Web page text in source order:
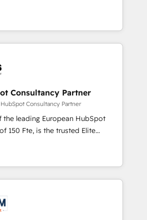
onboardings and 2,000+
Deep expertise across marketing,
HubSpot partner that can help you
We work with your teams to
challenges and improve user
and marketing results.
and optimising your
🔌 Integrating HubSpot
🎓 Training your teams to be
Lead generation services using
Onboarding , Data
Integration & Platform
you
investment in HubSpot.
Consultancy Partner
Consultancy Partner
the leading European HubSpot
the trusted Elite
offering you a roadmap on
and achieving Commercial
our targeted processes, we
digital transformation and minimize
we provide expertise to
2015 we are fully